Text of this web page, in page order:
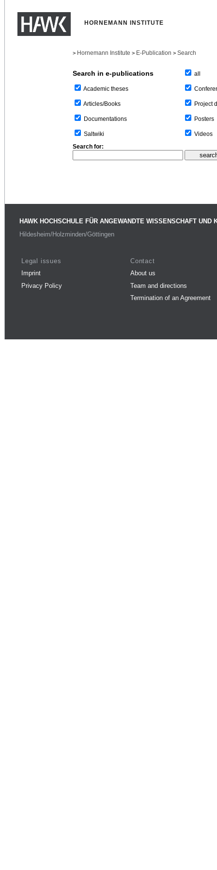
HORNEMANN INSTITUTE
> Hornemann Institute > E-Publication > Search
Search in e-publications
Academic theses
Articles/Books
Documentations
Saltwiki
all
Project
Posters
Videos
Search for:
HAWK HOCHSCHULE FÜR ANGEWANDTE WISSENSCHAFT UND
Hildesheim/Holzminden/Göttingen
Legal issues
Imprint
Privacy Policy
Contact
About us
Team and directions
Termination of an Agreement